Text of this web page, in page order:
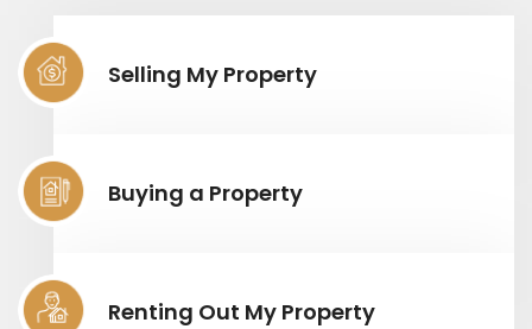
Selling My Property
Buying a Property
Renting Out My Property